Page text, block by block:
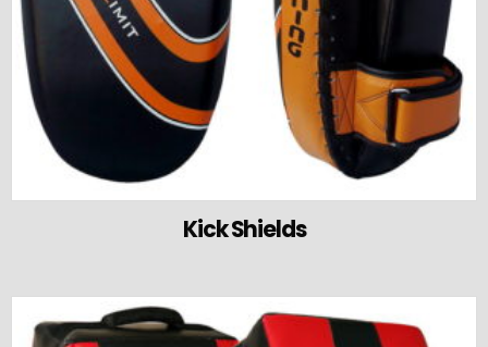
Kick Shields